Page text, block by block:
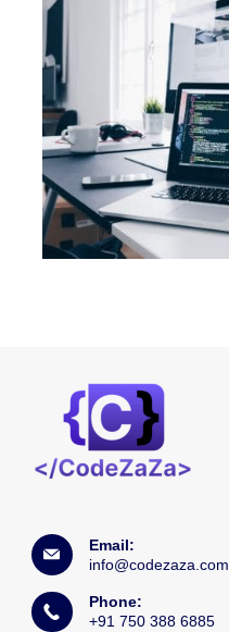
Email:
info@codezaza.com
Phone:
+91 750 388 6885